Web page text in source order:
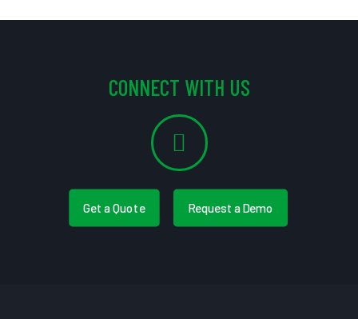
CONNECT WITH US
Get a Quote Request a Demo